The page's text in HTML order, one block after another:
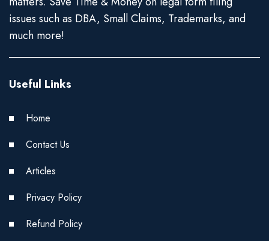
issues such as DBA, Small Claims, Trademarks, and
much more!
Useful Links
Home
Contact Us
Articles
Privacy Policy
Refund Policy